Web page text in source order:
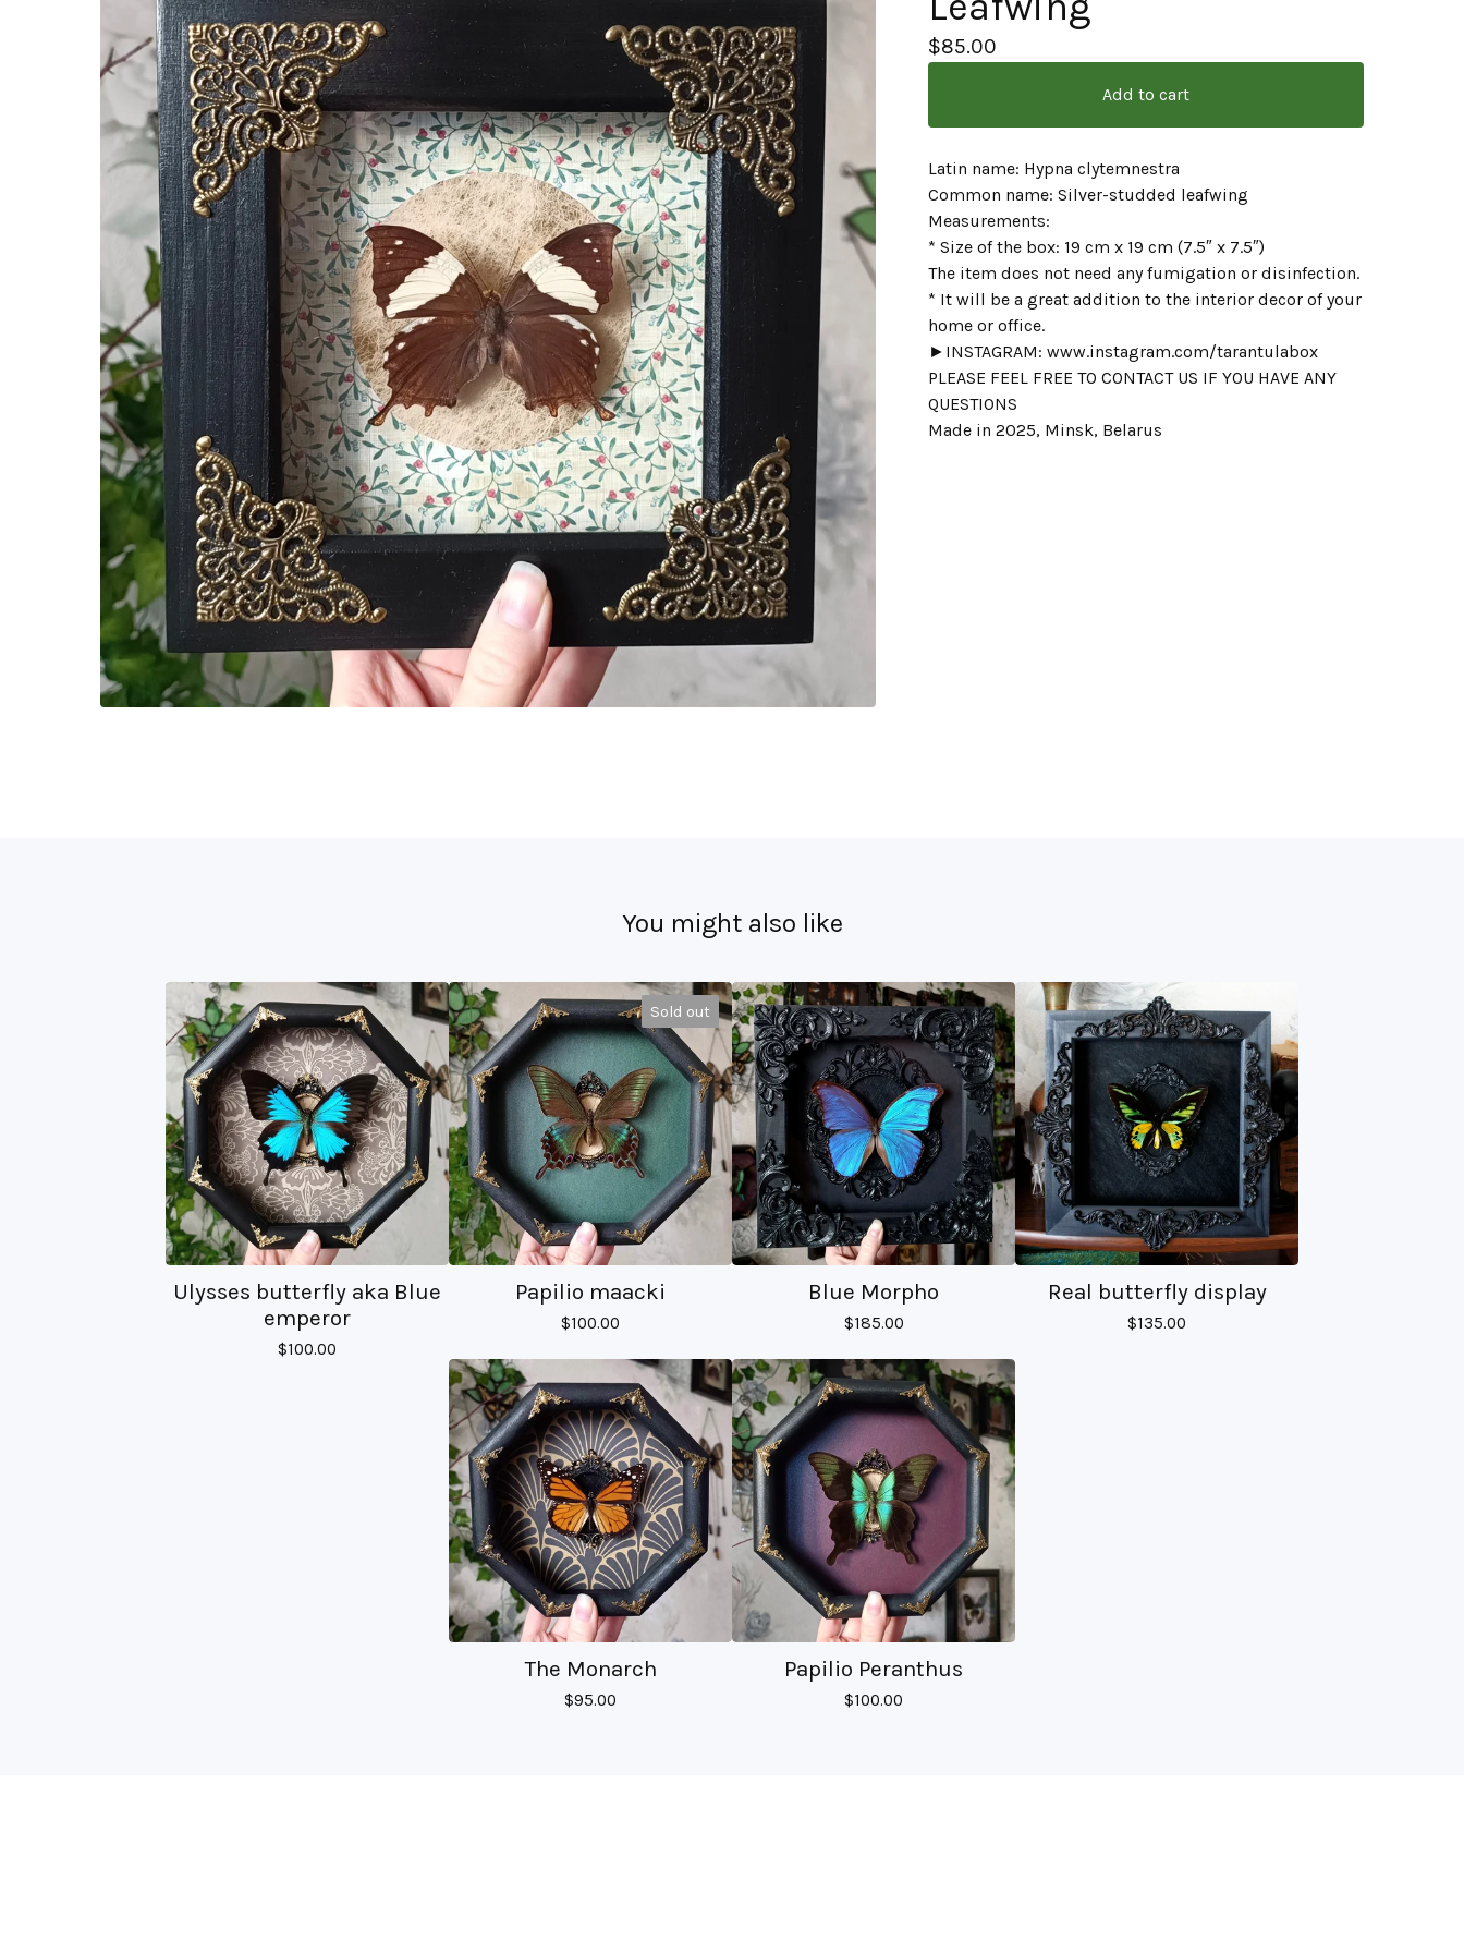
$85.00
Add to cart
Latin name: Hypna clytemnestra
Common name: Silver-studded leafwing
Measurements:
* Size of the box: 19 cm x 19 cm (7.5″ x 7.5″)
The item does not need any fumigation or disinfection.
* It will be a great addition to the interior decor of your
home or office.
►INSTAGRAM: www.instagram.com/tarantulabox
PLEASE FEEL FREE TO CONTACT US IF YOU HAVE ANY
QUESTIONS
Made in 2025, Minsk, Belarus
You might also like
Ulysses butterfly aka Blue
emperor
$100.00
Sold out
Papilio maacki
$100.00
Blue Morpho
$185.00
Real butterfly display
$135.00
The Monarch
$95.00
Papilio Peranthus
$100.00